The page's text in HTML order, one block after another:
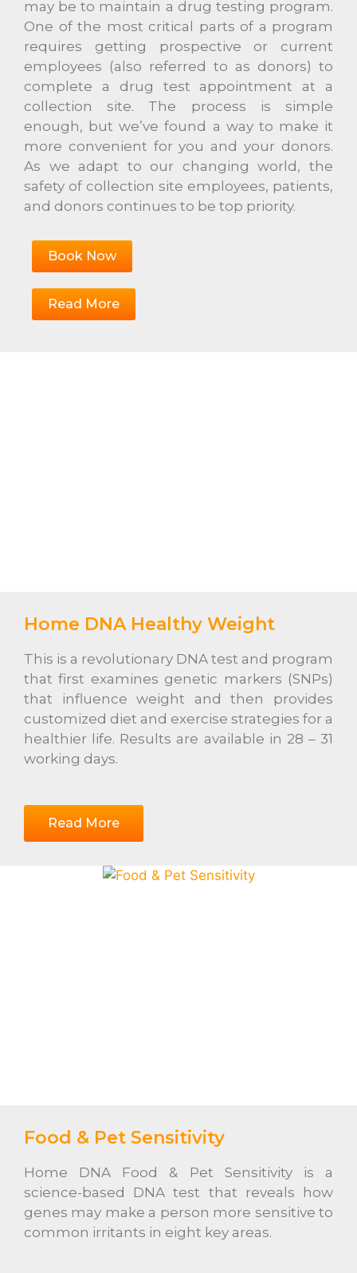
may be to maintain a drug testing program.
One of the most critical parts of a program
requires getting prospective or current
employees (also referred to as donors) to
complete a drug test appointment at a
collection site. The process is simple
enough, but we’ve found a way to make it
more convenient for you and your donors.
As we adapt to our changing world, the
safety of collection site employees, patients,
and donors continues to be top priority.
Book Now
Read More
Home DNA Healthy Weight
This is a revolutionary DNA test and program
that first examines genetic markers (SNPs)
that influence weight and then provides
customized diet and exercise strategies for a
healthier life. Results are available in 28 – 31
working days.
Read More
Food & Pet Sensitivity
Home DNA Food & Pet Sensitivity is a
science-based DNA test that reveals how
genes may make a person more sensitive to
common irritants in eight key areas.